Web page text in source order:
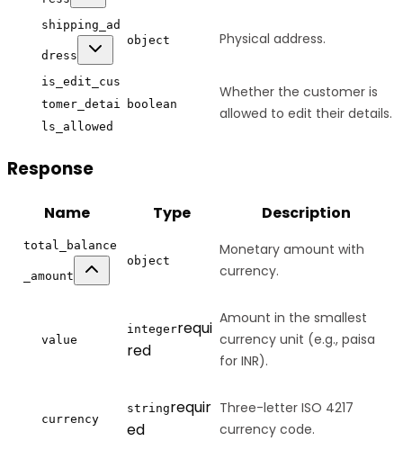
shipping_ad
dress
object Physical address.
is_edit_cus
tomer_detai
ls_allowed
boolean
Whether the customer is
allowed to edit their details.
Response
Name Type Description
total_balance
_amount
object
Monetary amount with
currency.
value
integerrequi
red
Amount in the smallest
currency unit (e.g., paisa
for INR).
currency
stringrequir
ed
Three-letter ISO 4217
currency code.